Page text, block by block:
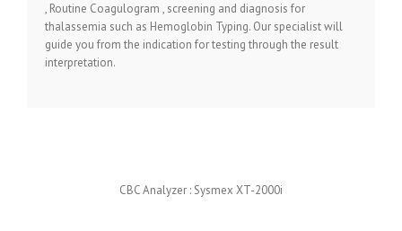
, Routine Coagulogram , screening and diagnosis for
thalassemia such as Hemoglobin Typing. Our specialist will
guide you from the indication for testing through the result
interpretation.
CBC Analyzer : Sysmex XT-2000i